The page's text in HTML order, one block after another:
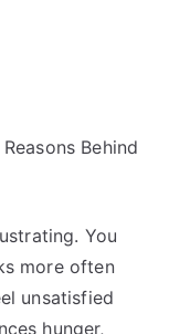
Behind
You
more often
unsatisfied
hunger,